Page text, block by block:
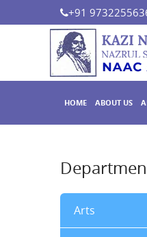
+91
HOME ABOUT US
Arts